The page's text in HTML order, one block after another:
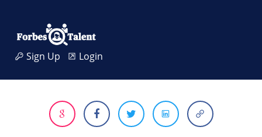
Sign Up Login